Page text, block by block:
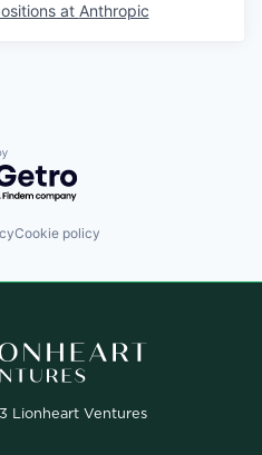
at Anthropic
by Getro.com
Cookie policy
Lionheart Ventures